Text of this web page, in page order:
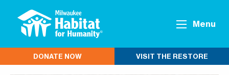
Menu
DONATE NOW VISIT THE RESTORE